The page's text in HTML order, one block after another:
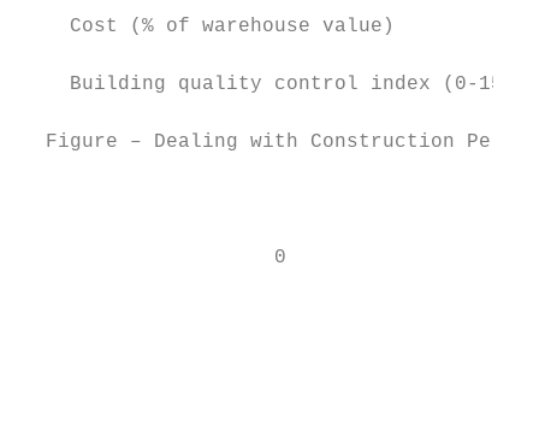
Cost (% of warehouse value)
Building quality control index (0-15)
Figure – Dealing with Construction
0